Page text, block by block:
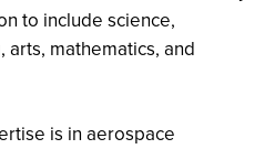
to include science,
mathematics, and
is in aerospace